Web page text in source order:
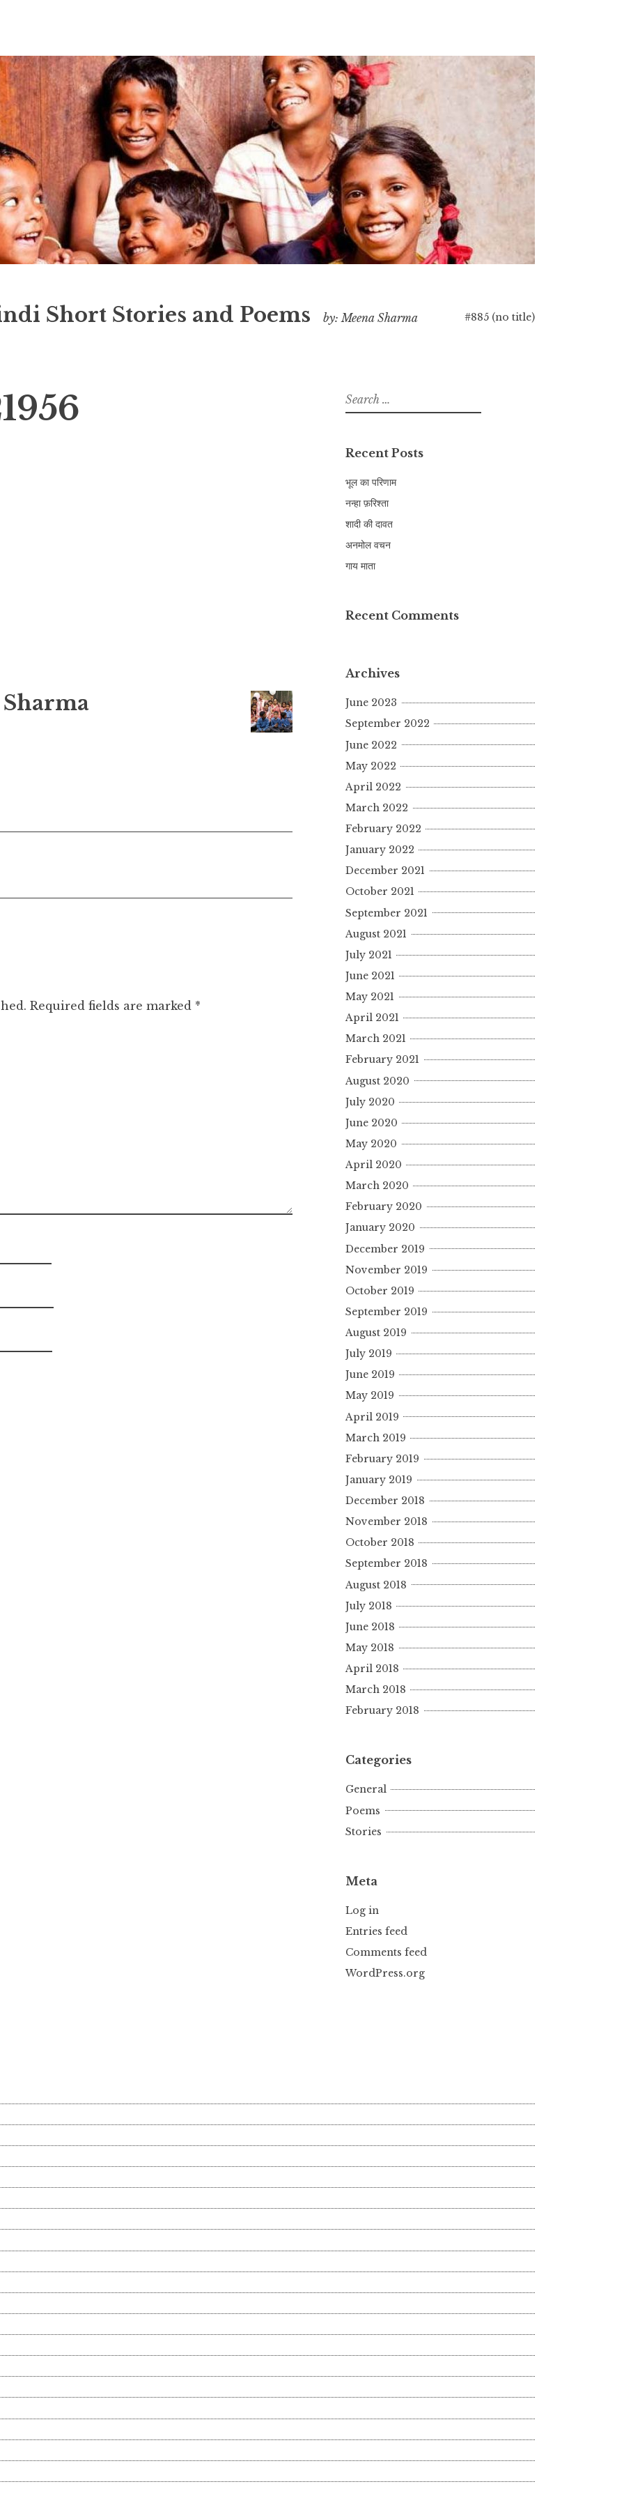
Short Stories and Poems by: Meena Sharma #885 (no title)
Required fields are marked *
Search
for:
Recent Posts
भूल का परिणाम
नन्हा फ़रिश्ता
शादी की दावत
अनमोल वचन
गाय माता
Recent Comments
Archives
June 2023
September 2022
June 2022
May 2022
April 2022
March 2022
February 2022
January 2022
December 2021
October 2021
September 2021
August 2021
July 2021
June 2021
May 2021
April 2021
March 2021
February 2021
August 2020
July 2020
June 2020
May 2020
April 2020
March 2020
February 2020
January 2020
December 2019
November 2019
October 2019
September 2019
August 2019
July 2019
June 2019
May 2019
April 2019
March 2019
February 2019
January 2019
December 2018
November 2018
October 2018
September 2018
August 2018
July 2018
June 2018
May 2018
April 2018
March 2018
February 2018
Categories
General
Poems
Stories
Meta
Log in
Entries feed
Comments feed
WordPress.org